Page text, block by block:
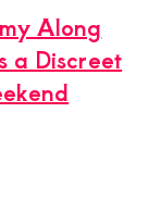
Along
a Discreet